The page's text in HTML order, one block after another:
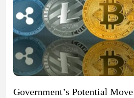
Government’s Potential